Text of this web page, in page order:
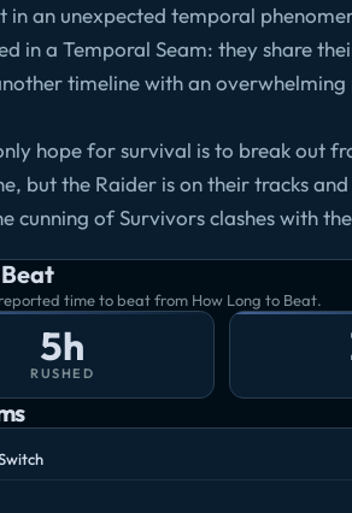
in an unexpected temporal
in a Temporal Seam: they share
timeline with an overwhelming
hope for survival is to break out
but the Raider is on their tracks
cunning of Survivors clashes with
time to beat from How Long to Beat.
5h
RUSHED